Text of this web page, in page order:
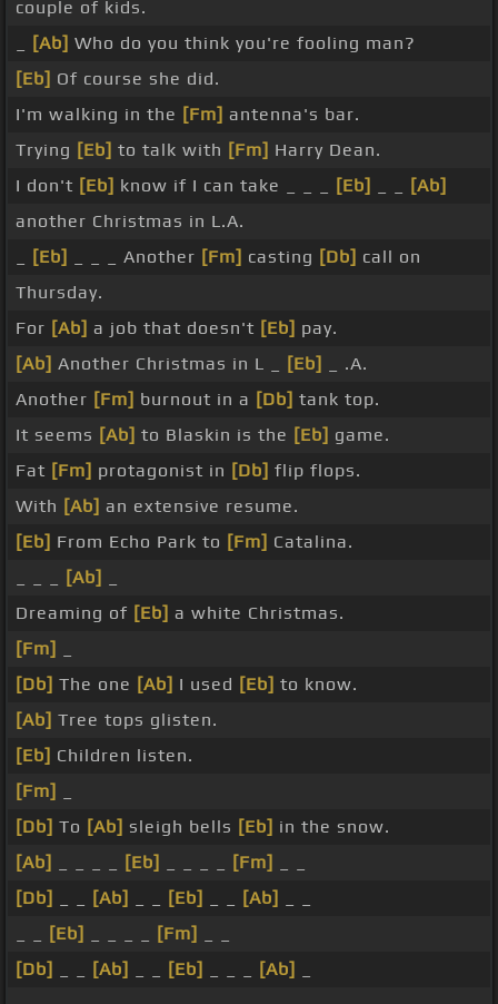
couple of kids.
[Ab] Who do you think you're fooling man?
[Eb] Of course she did.
I'm walking in the [Fm] antenna's bar.
Trying [Eb] to talk with [Fm] Harry Dean.
I don't [Eb] know if I can take _ _ _ [Eb]
[Ab]
another Christmas in L.A.
[Eb] _ _ _ Another [Fm] casting [Db] call on
Thursday.
For [Ab] a job that doesn't [Eb] pay.
[Ab] Another Christmas in L _ [Eb]
_ .A.
Another [Fm] burnout in a [Db] tank top.
It seems [Ab] to Blaskin is the [Eb] game.
Fat [Fm] protagonist in [Db] flip flops.
With [Ab] an extensive resume.
[Eb] From Echo Park to [Fm] Catalina.
[Ab]
Dreaming of [Eb] a white Christmas.
[Fm]
[Db] The one [Ab] I used [Eb] to know.
[Ab] Tree tops glisten.
[Eb] Children listen.
[Fm]
[Db] To [Ab] sleigh bells [Eb] in the snow.
[Ab]
[Eb] [Fm]
[Db]
[Ab] [Eb] [Ab]
[Eb] [Fm]
[Db]
[Ab] [Eb] [Ab]